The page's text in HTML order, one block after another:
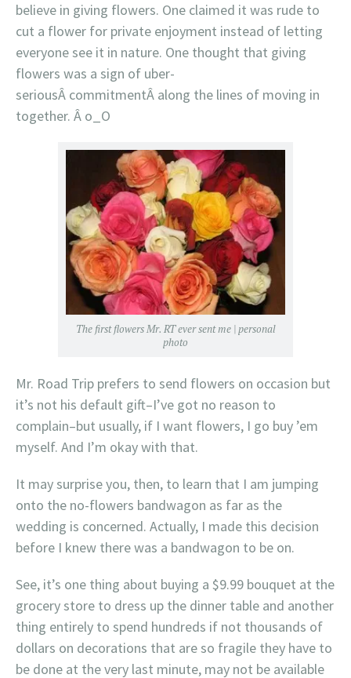
believe in giving flowers. One claimed it was rude to
cut a flower for private enjoyment instead of letting
everyone see it in nature. One thought that giving
flowers was a sign of uber-
seriousÂ commitmentÂ along the lines of moving in
together. Â o_O
The first flowers Mr. RT ever sent me | personal
photo
Mr. Road Trip prefers to send flowers on occasion but
it’s not his default gift–I’ve got no reason to
complain–but usually, if I want flowers, I go buy ’em
myself. And I’m okay with that.
It may surprise you, then, to learn that I am jumping
onto the no-flowers bandwagon as far as the
wedding is concerned. Actually, I made this decision
before I knew there was a bandwagon to be on.
See, it’s one thing about buying a $9.99 bouquet at the
grocery store to dress up the dinner table and another
thing entirely to spend hundreds if not thousands of
dollars on decorations that are so fragile they have to
be done at the very last minute, may not be available